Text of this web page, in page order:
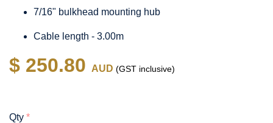
7/16" bulkhead mounting hub
Cable length - 3.00m
$ 250.80 AUD (GST inclusive)
Qty *